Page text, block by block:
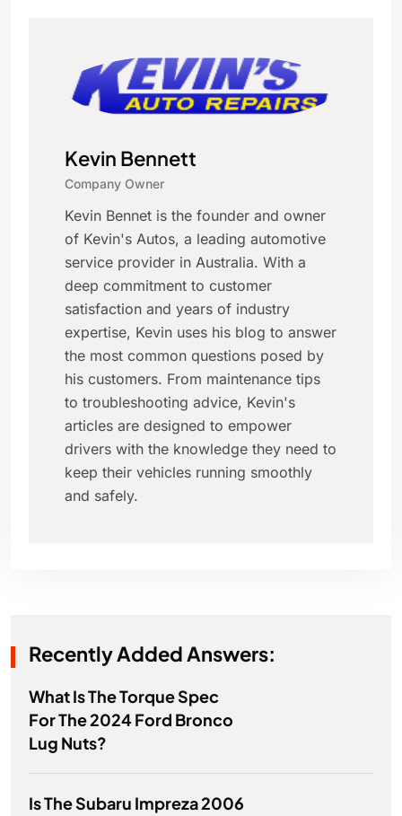
Kevin Bennett
Company Owner
Kevin Bennet is the founder and owner
of Kevin's Autos, a leading automotive
service provider in Australia. With a
deep commitment to customer
satisfaction and years of industry
expertise, Kevin uses his blog to answer
the most common questions posed by
his customers. From maintenance tips
to troubleshooting advice, Kevin's
articles are designed to empower
drivers with the knowledge they need to
keep their vehicles running smoothly
and safely.
Recently Added Answers:
What Is The Torque Spec
For The 2024 Ford Bronco
Lug Nuts?
Is The Subaru Impreza 2006